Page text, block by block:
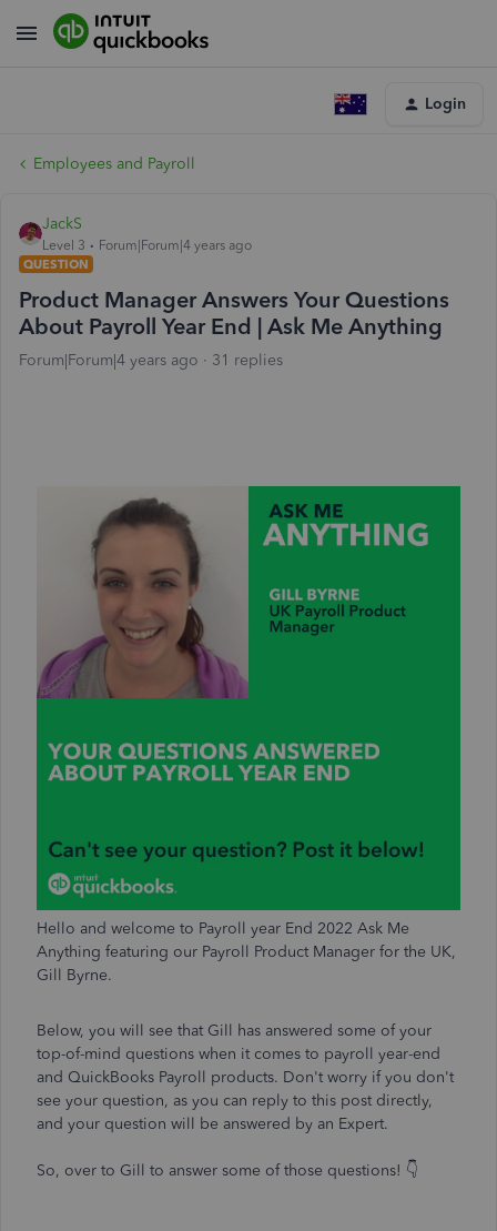
Login
Employees and Payroll
JackS
Level 3
Forum|Forum|4 years ago
QUESTION
Product Manager Answers Your Questions
About Payroll Year End | Ask Me Anything
Forum|Forum|4 years ago 31 replies
Hello and welcome to Payroll year End 2022 Ask Me
Anything featuring our Payroll Product Manager for the UK,
Gill Byrne.
Below, you will see that Gill has answered some of your
top-of-mind questions when it comes to payroll year-end
and QuickBooks Payroll products. Don't worry if you don't
see your question, as you can reply to this post directly,
and your question will be answered by an Expert.
So, over to Gill to answer some of those questions! 👇